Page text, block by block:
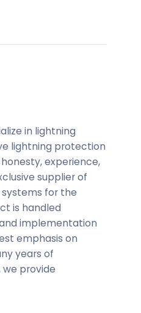
in lightning
lightning protection
experience,
supplier of
for the
is handled
implementation
emphasis on
years of
provide